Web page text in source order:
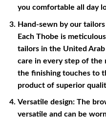
you comfortable all day
Hand-sewn by our
Each Thobe is
tailors in the United
care in every step of the
the finishing touches to
product of superior
Versatile design: The
versatile and can be